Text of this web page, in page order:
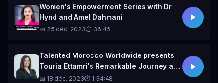
Women's Empowerment Series with Dr
Hynd and Amel Dahmani
📅 25 déc. 2023⏱ 36:45
Talented Morocco Worldwide presents
Touria Ettamri's Remarkable Journey as
a Trailblazing Businesswoman,
📅 18 déc. 2023⏱ 1:34:48